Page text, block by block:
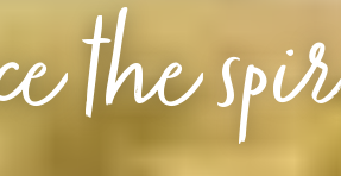
the